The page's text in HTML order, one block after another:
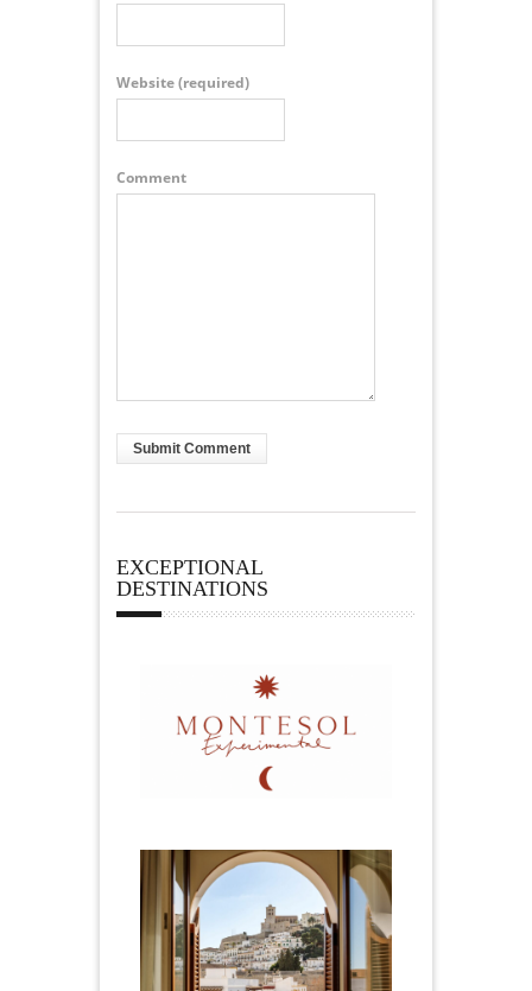
Website(required)
Comment
EXCEPTIONAL
DESTINATIONS